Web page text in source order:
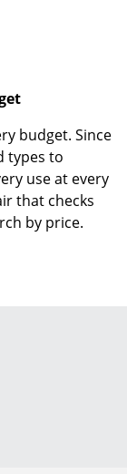
budget. Since
types to
use at every
that checks
by price.